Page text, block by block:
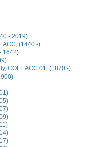
- 2019)
ACC, (1440 -)
1642)
COLL ACC 01, (1870 -)